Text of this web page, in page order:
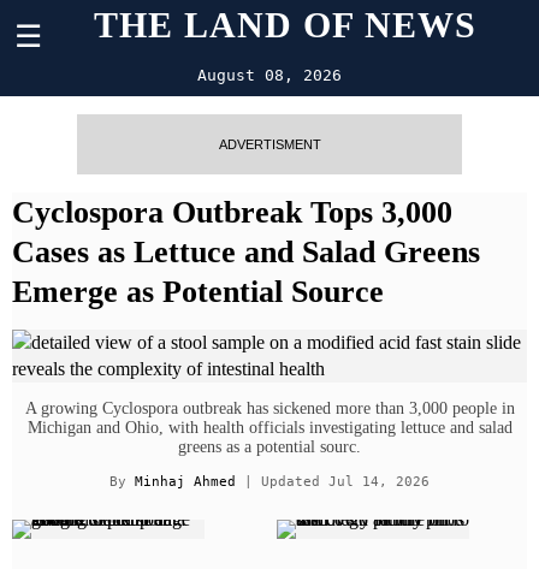
☰ THE LAND OF NEWS
August 08, 2026
ADVERTISMENT
Cyclospora Outbreak Tops 3,000
Cases as Lettuce and Salad Greens
Emerge as Potential Source
A growing Cyclospora outbreak has sickened more than 3,000 people in
Michigan and Ohio, with health officials investigating lettuce and salad
greens as a potential sourc.
By Minhaj Ahmed | Updated Jul 14, 2026